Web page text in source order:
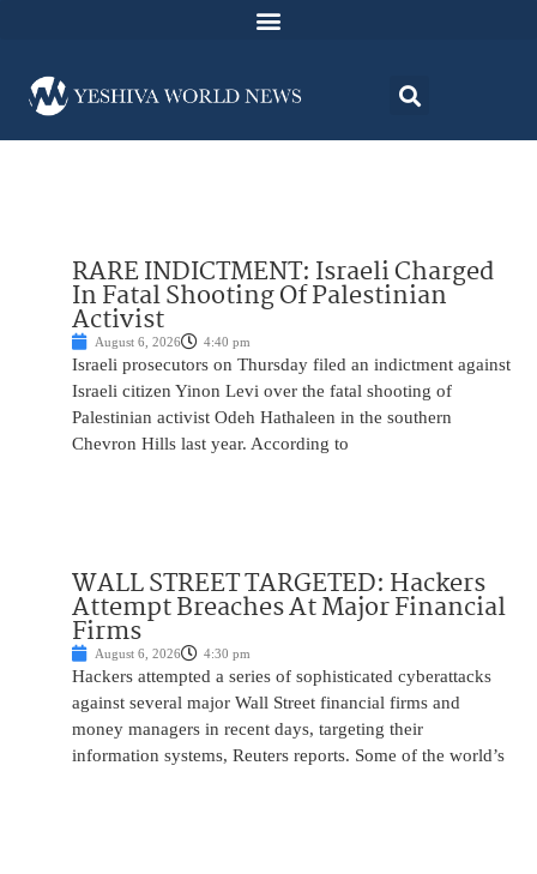
RARE INDICTMENT: Israeli Charged
In Fatal Shooting Of Palestinian
Activist
August 6, 2026 4:40 pm
Israeli prosecutors on Thursday filed an indictment against
Israeli citizen Yinon Levi over the fatal shooting of
Palestinian activist Odeh Hathaleen in the southern
Chevron Hills last year. According to
WALL STREET TARGETED: Hackers
Attempt Breaches At Major Financial
Firms
August 6, 2026 4:30 pm
Hackers attempted a series of sophisticated cyberattacks
against several major Wall Street financial firms and
money managers in recent days, targeting their
information systems, Reuters reports. Some of the world’s